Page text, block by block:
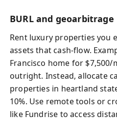
BURL and geoarbitrage
Rent luxury properties you
assets that cash-flow.
Francisco home for
outright. Instead, allocate
properties in heartland
10%. Use remote tools or
like Fundrise to access